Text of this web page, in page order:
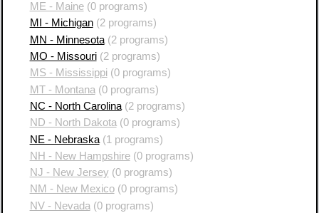
ME - Maine(0 programs)
MI - Michigan(2 programs)
MN - Minnesota(2 programs)
MO - Missouri(2 programs)
MS - Mississippi(0 programs)
MT - Montana (0 programs)
NC - North Carolina(2 programs)
ND - North Dakota(0 programs)
NE - Nebraska(1 programs)
NH - New Hampshire(0 programs)
NJ - New Jersey (0 programs)
NM - New Mexico(0 programs)
NV - Nevada (0 programs)